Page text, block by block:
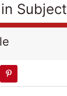
Subject